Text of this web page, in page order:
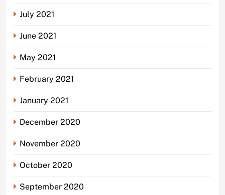
July 2021
June 2021
May 2021
February 2021
January 2021
December 2020
November 2020
October 2020
September 2020